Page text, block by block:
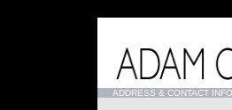
ADDRESS & CONTACT